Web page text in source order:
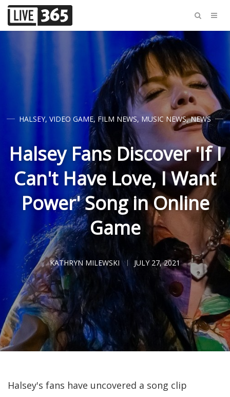
HALSEY, VIDEO GAME, FILM NEWS,MUSIC NEWS,NEWS
Halsey Fans Discover 'If I
Can't Have Love, I Want
Power' Song in Online
Game
KATHRYN MILEWSKI JULY 27, 2021
Halsey's fans have uncovered a song clip